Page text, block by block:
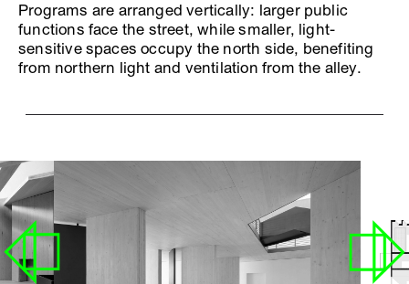
Programs are arranged vertically: larger public
functions face the street, while smaller, light-
sensitive spaces occupy the north side, benefiting
from northern light and ventilation from the alley.